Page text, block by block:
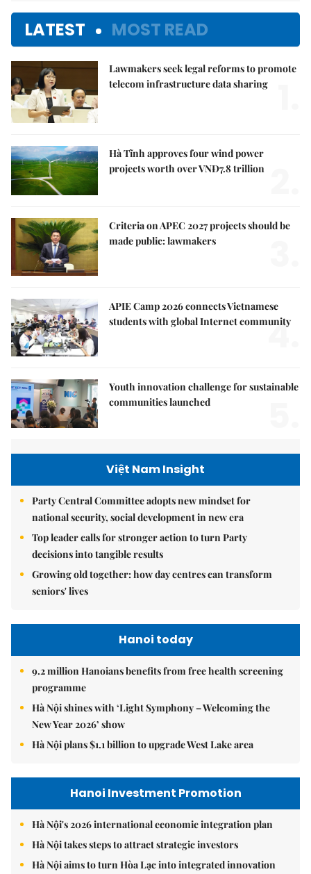
LATEST MOST READ
Lawmakers seek legal reforms to promote
telecom infrastructure data sharing
Hà Tĩnh approves four wind power
projects worth over VNĐ7.8 trillion
Criteria on APEC 2027 projects should be
made public: lawmakers
APIE Camp 2026 connects Vietnamese
students with global Internet community
4.
Youth innovation challenge for sustainable
communities launched
Việt Nam Insight
Party Central Committee adopts new mindset for
national security, social development in new era
Top leader calls for stronger action to turn Party
decisions into tangible results
Growing old together: how day centres can transform
seniors' lives
Hanoi today
9.2 million Hanoians benefits from free health screening
programme
Hà Nội shines with ‘Light Symphony – Welcoming the
New Year 2026’ show
Hà Nội plans $1.1 billion to upgrade West Lake area
Hanoi Investment Promotion
Hà Nội's 2026 international economic integration plan
Hà Nội takes steps to attract strategic investors
Hà Nội aims to turn Hòa Lạc into integrated innovation